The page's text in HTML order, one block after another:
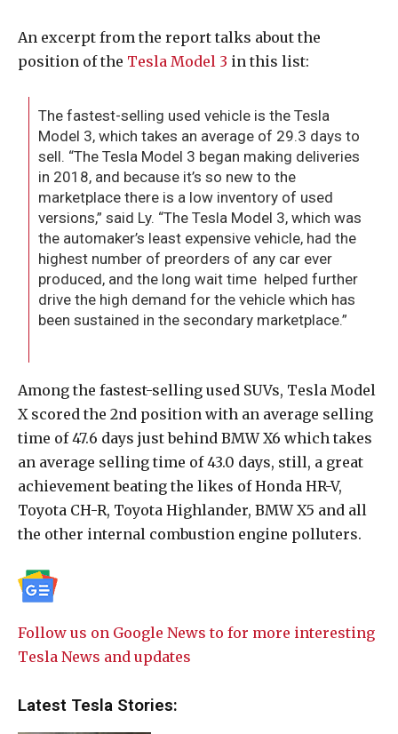
An excerpt from the report talks about the
position of the Tesla Model 3 in this list:
The fastest-selling used vehicle is the Tesla
Model 3, which takes an average of 29.3 days to
sell. “The Tesla Model 3 began making deliveries
in 2018, and because it’s so new to the
marketplace there is a low inventory of used
versions,” said Ly. “The Tesla Model 3, which was
the automaker’s least expensive vehicle, had the
highest number of preorders of any car ever
produced, and the long wait time helped further
drive the high demand for the vehicle which has
been sustained in the secondary marketplace.”
Among the fastest-selling used SUVs, Tesla Model
X scored the 2nd position with an average selling
time of 47.6 days just behind BMW X6 which takes
an average selling time of 43.0 days, still, a great
achievement beating the likes of Honda HR-V,
Toyota CH-R, Toyota Highlander, BMW X5 and all
the other internal combustion engine polluters.
Follow us on Google News to for more interesting
Tesla News and updates
Latest Tesla Stories: